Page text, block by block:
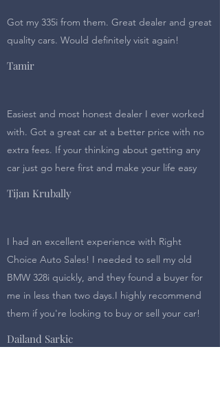
Got my 335i from them. Great dealer and great
quality cars. Would definitely visit again!
Tamir
Easiest and most honest dealer I ever worked
with. Got a great car at a better price with no
extra fees. If your thinking about getting any
car just go here first and make your life easy
Tijan Krubally
I had an excellent experience with Right
Choice Auto Sales! I needed to sell my old
BMW 328i quickly, and they found a buyer for
me in less than two days.I highly recommend
them if you're looking to buy or sell your car!
Dailand Sarkic